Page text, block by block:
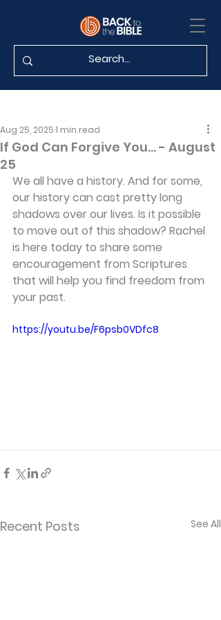
If God Can Forgive You... - August
25
Aug 25, 20251 min read
We all have a history. And for some,
our history can cast pretty long
shadows over our lives. Is it possible
to move out of this shadow? Rachel
is here today to share some
encouragement from Scriptures
that will help you find freedom from
your past.
https://youtu.be/F6psb0VDfc8
Recent Posts See All